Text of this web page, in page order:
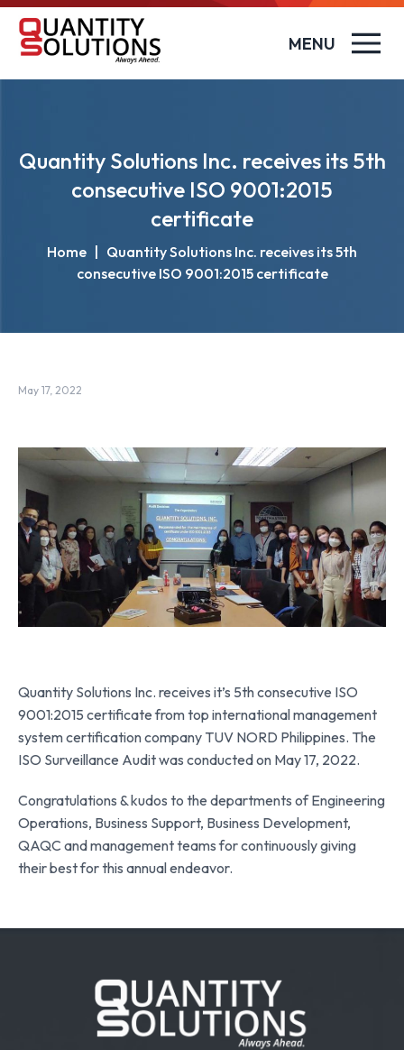
MENU
Quantity Solutions Inc. receives its 5th
consecutive ISO 9001:2015
certificate
Home
Quantity Solutions Inc. receives its 5th
consecutive ISO 9001:2015 certificate
May 17, 2022
Quantity Solutions Inc. receives it’s 5th consecutive ISO
9001:2015 certificate from top international management
system certification company TUV NORD Philippines. The
ISO Surveillance Audit was conducted on May 17, 2022.
Congratulations & kudos to the departments of Engineering
Operations, Business Support, Business Development,
QAQC and management teams for continuously giving
their best for this annual endeavor.